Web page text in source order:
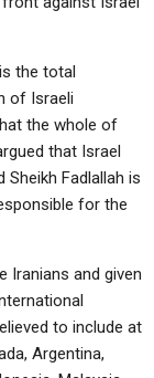
the total
of Israeli
the whole of
that Israel
Sheikh Fadlallah is
for the
Iranians and given
to include at
Argentina,